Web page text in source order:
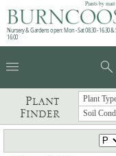
Plants by
Nursery & Gardens open: Mon - Sat 08.30 - 16.30 &
16:00
menu search
Plant
Finder